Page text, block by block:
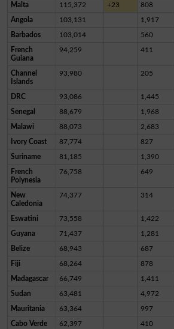
Malta 115,372 +23 808
Angola 103,131 1,917
Barbados 103,014 560
French
Guiana
94,259 411
Channel
Islands
93,980 205
DRC 93,086 1,445
Senegal 88,679 1,968
Malawi 88,073 2,683
Ivory Coast 87,774 827
Suriname 81,185 1,390
French
Polynesia
76,758 649
New
Caledonia
74,377 314
Eswatini 73,558 1,422
Guyana 71,437 1,281
Belize 68,943 687
Fiji 68,264 878
Madagascar 66,749 1,411
Sudan 63,481 4,972
Mauritania 63,364 997
Cabo Verde 62,397 410